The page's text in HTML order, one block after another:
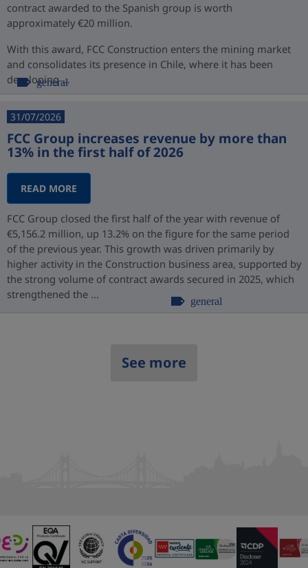
contract awarded to the Spanish group is worth
approximately €20 million.
With this award, FCC Construction enters the mining market
and consolidates its presence in Chile, where it has been
developing ...
general
31/07/2026
FCC Group increases revenue by more than
13% in the first half of 2026
READ MORE
FCC Group closed the first half of the year with revenue of
€5,156.2 million, up 13.2% on the figure for the same period
of the previous year. This growth was driven primarily by
higher activity in the Construction business area, supported by
the strong volume of contract awards secured in 2025, which
strengthened the ...
general
See more